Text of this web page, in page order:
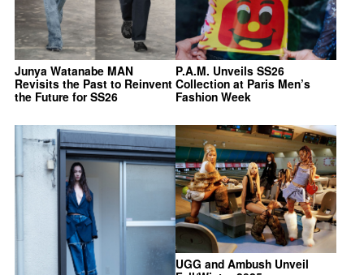
Junya Watanabe MAN
Revisits the Past to Reinvent
the Future for SS26
P.A.M. Unveils SS26
Collection at Paris Men’s
Fashion Week
UGG and Ambush Unveil